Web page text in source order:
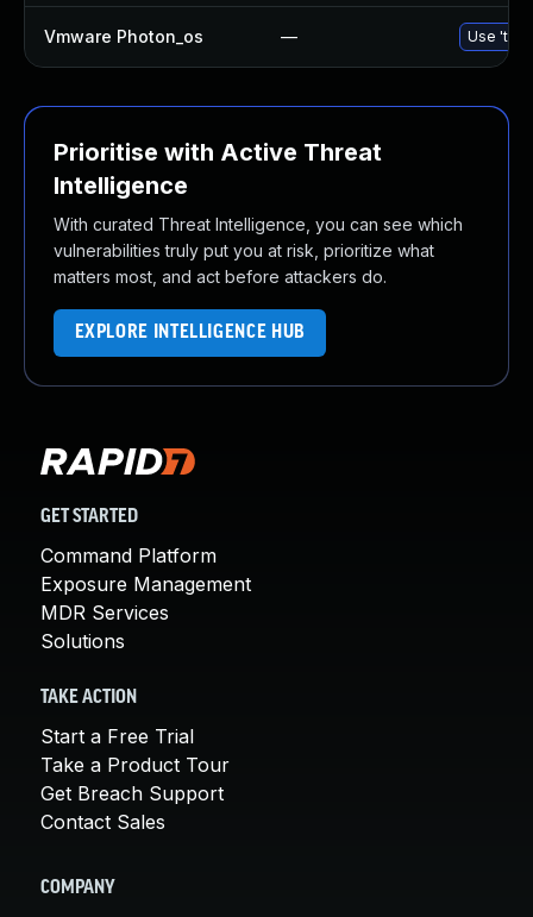
Vmware Photon_os — Use
Prioritise with Active Threat
Intelligence
With curated Threat Intelligence, you can see which
vulnerabilities truly put you at risk, prioritize what
matters most, and act before attackers do.
EXPLORE INTELLIGENCE HUB
GET STARTED
Command Platform
Exposure Management
MDR Services
Solutions
TAKE ACTION
Start a Free Trial
Take a Product Tour
Get Breach Support
Contact Sales
COMPANY